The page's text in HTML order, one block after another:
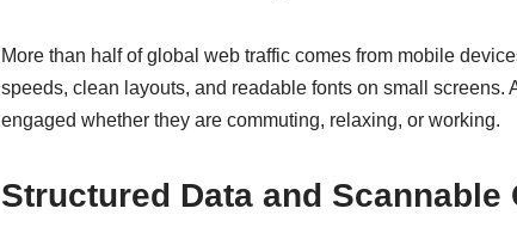
More than half of global web traffic comes from mobile
speeds, clean layouts, and readable fonts on small screens.
engaged whether they are commuting, relaxing, or working.
Structured Data and Scannable